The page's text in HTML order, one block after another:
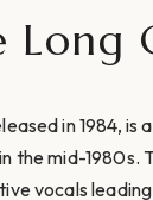
in 1984,
the mid-1980s.
vocals